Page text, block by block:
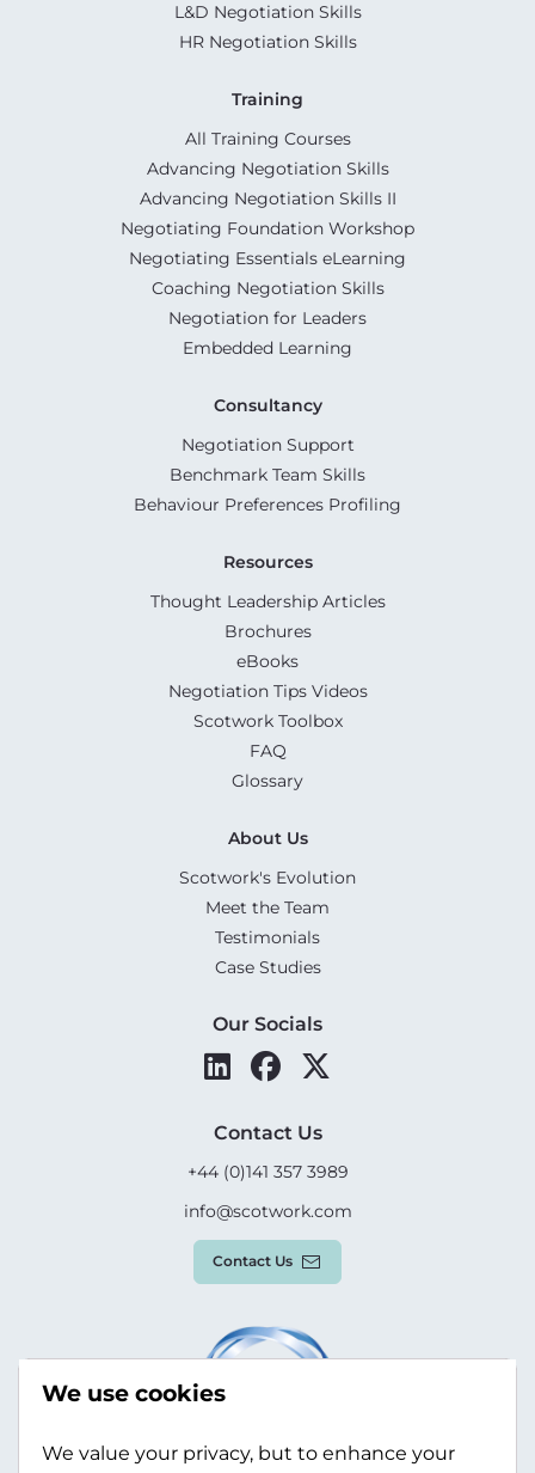
L&D Negotiation Skills
HR Negotiation Skills
Training
All Training Courses
Advancing Negotiation Skills
Advancing Negotiation Skills II
Negotiating Foundation Workshop
Negotiating Essentials eLearning
Coaching Negotiation Skills
Negotiation for Leaders
Embedded Learning
Consultancy
Negotiation Support
Benchmark Team Skills
Behaviour Preferences Profiling
Resources
Thought Leadership Articles
Brochures
eBooks
Negotiation Tips Videos
Scotwork Toolbox
FAQ
Glossary
About Us
Scotwork's Evolution
Meet the Team
Testimonials
Case Studies
Our Socials
Contact Us
+44 (0)141 357 3989
info@scotwork.com
Contact Us
We use cookies
We value your privacy, but to enhance your